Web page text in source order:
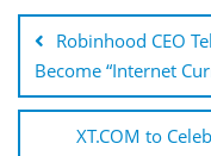
navigation
Robinhood CEO
Become “Internet
XT.COM to